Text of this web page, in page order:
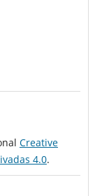
Creative
4.0.